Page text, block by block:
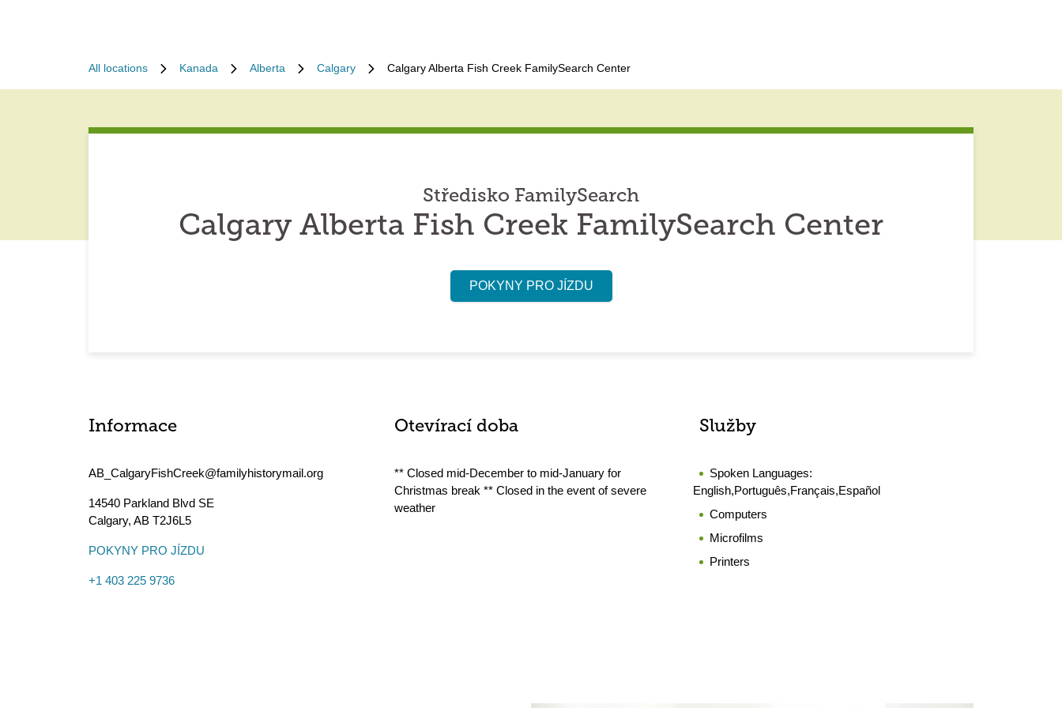
All locations Kanada Alberta Calgary Calgary Alberta Fish Creek FamilySearch Center
Středisko FamilySearch
Calgary Alberta Fish Creek FamilySearch Center
POKYNY PRO JÍZDU
Informace
AB_CalgaryFishCreek@familyhistorymail.org
14540 Parkland Blvd SE
Calgary, AB T2J6L5
POKYNY PRO JÍZDU
+1 403 225 9736
Otevírací doba
** Closed mid-December to mid-January for
Christmas break ** Closed in the event of severe
weather
Služby
Spoken Languages:
English,Português,Français,Español
Computers
Microfilms
Printers